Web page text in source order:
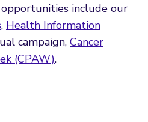
include our
, Health Information
campaign, Cancer
(CPAW).